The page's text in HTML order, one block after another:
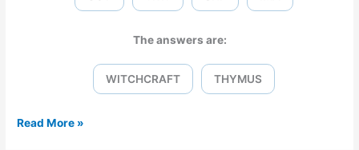
The answers are:
WITCHCRAFT THYMUS
Letter
Read More »